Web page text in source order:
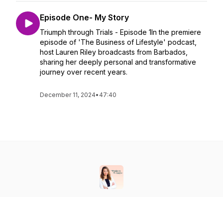
Episode One- My Story
Triumph through Trials - Episode 1In the premiere
episode of 'The Business of Lifestyle' podcast,
host Lauren Riley broadcasts from Barbados,
sharing her deeply personal and transformative
journey over recent years.
December 11, 2024• 47:40